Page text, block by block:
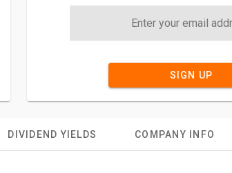
SIGN UP
DIVIDEND YIELDS COMPANY INFO